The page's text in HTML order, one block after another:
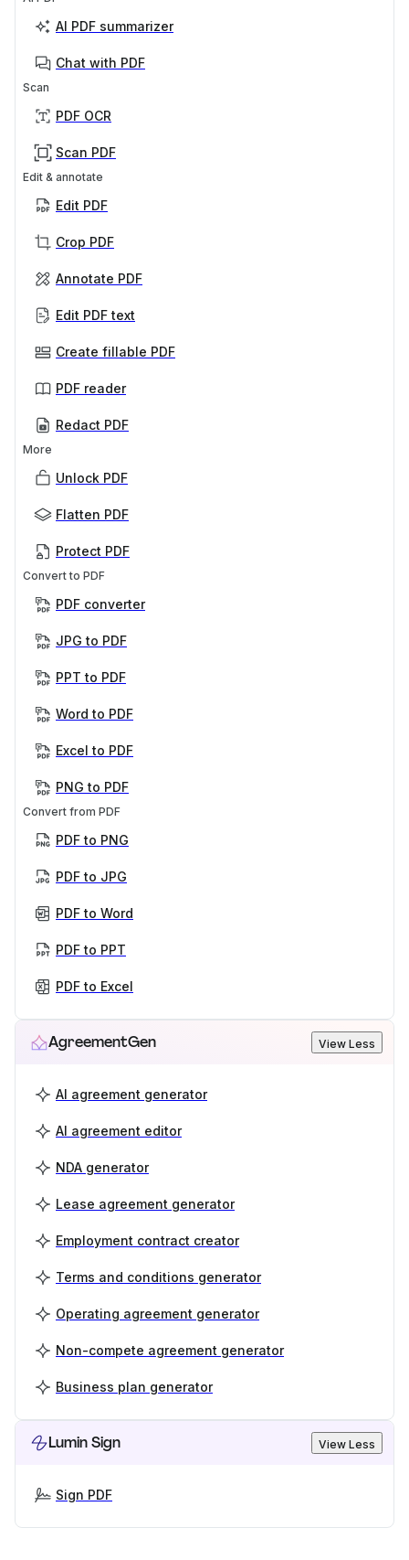
AI PDF summarizer
Chat with PDF
Scan
PDF OCR
Scan PDF
Edit & annotate
Edit PDF
Crop PDF
Annotate PDF
Edit PDF text
Create fillable PDF
PDF reader
Redact PDF
More
Unlock PDF
Flatten PDF
Protect PDF
Convert to PDF
PDF converter
JPG to PDF
PPT to PDF
Word to PDF
Excel to PDF
PNG to PDF
Convert from PDF
PDF to PNG
PDF to JPG
PDF to Word
PDF to PPT
PDF to Excel
AgreementGen View Less
AI agreement generator
AI agreement editor
NDA generator
Lease agreement generator
Employment contract creator
Terms and conditions generator
Operating agreement generator
Non-compete agreement generator
Business plan generator
Lumin Sign View Less
Sign PDF